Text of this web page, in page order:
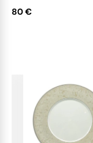
80 €